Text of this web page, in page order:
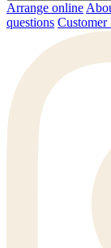
Arrange online
questions Customer